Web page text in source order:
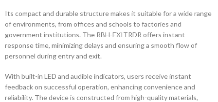
Its compact and durable structure makes it suitable for a wide range
of environments, from offices and schools to factories and
government institutions. The RBH-EXITRDR offers instant
response time, minimizing delays and ensuring a smooth flow of
personnel during entry and exit.
With built-in LED and audible indicators, users receive instant
feedback on successful operation, enhancing convenience and
reliability. The device is constructed from high-quality materials,